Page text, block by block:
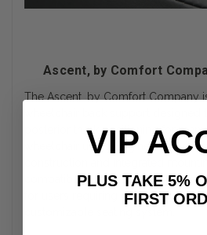
Ascent, by Comfort
The Ascent, by Comfort Company
wheelchair back support designed
posterior trunk positioning for
wheelchair users. Engineered with
compatibility, the Ascent, by
for users requiring consistent back
VIP
PLUS TAKE
FIRST